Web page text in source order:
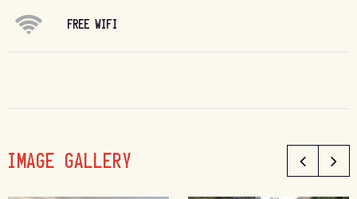
FREE WIFI
IMAGE GALLERY